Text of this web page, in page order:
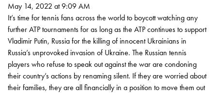
May 14, 2022 at 9:09 AM
It’s time for tennis fans across the world to boycott watching any
further ATP tournaments for as long as the ATP continues to support
Vladimir Putin, Russia for the killing of innocent Ukrainians in
Russia’s unprovoked invasion of Ukraine. The Russian tennis
players who refuse to speak out against the war are condoning
their country’s actions by renaming silent. If they are worried about
their families, they are all financially in a position to move them out